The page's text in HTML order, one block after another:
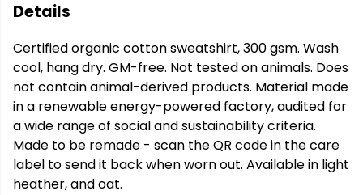
Details
Certified organic cotton sweatshirt, 300 gsm. Wash
cool, hang dry. GM-free. Not tested on animals. Does
not contain animal-derived products. Material made
in a renewable energy-powered factory, audited for
a wide range of social and sustainability criteria.
Made to be remade - scan the QR code in the care
label to send it back when worn out. Available in light
heather, and oat.